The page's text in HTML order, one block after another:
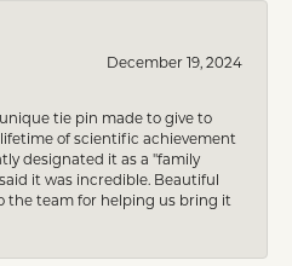
December 19, 2024
tie pin made to give to
of scientific achievement
designated it as a "family
it was incredible. Beautiful
the team for helping us bring it